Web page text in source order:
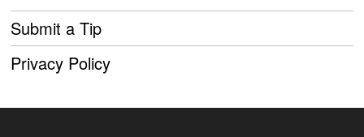
Submit a Tip
Privacy Policy